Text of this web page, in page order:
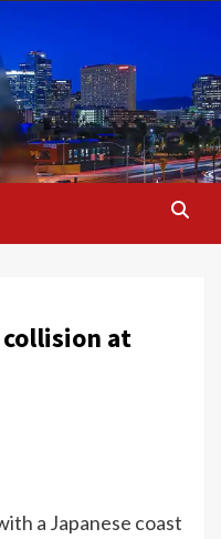
at
a Japanese coast